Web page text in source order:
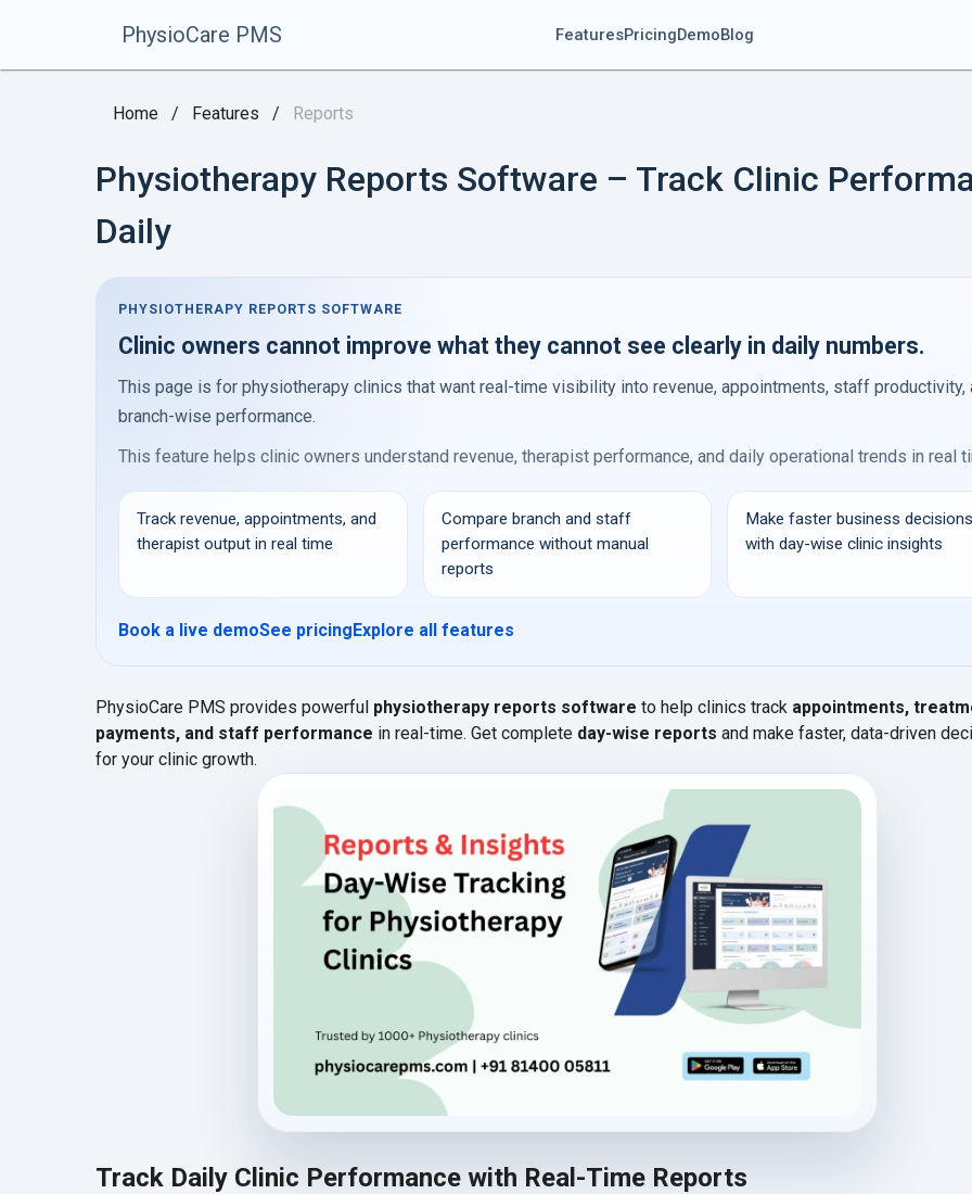
PhysioCare PMS FeaturesPricingDemoBlog
Home / Features / Reports
Physiotherapy Reports Software – Track Clinic
Daily
PHYSIOTHERAPY REPORTS SOFTWARE
Clinic owners cannot improve what they cannot see clearly in daily numbers.
This page is for physiotherapy clinics that want real-time visibility into revenue, appointments, staff productivity,
branch-wise performance.
This feature helps clinic owners understand revenue, therapist performance, and daily operational trends in real
Track revenue, appointments, and
therapist output in real time
Compare branch and staff
performance without manual
reports
Make faster business decisions
with day-wise clinic insights
Book a live demoSee pricingExplore all features
PhysioCare PMS provides powerful physiotherapy reports software to help clinics track appointments,
payments, and staff performance in real-time. Get complete day-wise reports and make faster, data-driven
for your clinic growth.
Track Daily Clinic Performance with Real-Time Reports